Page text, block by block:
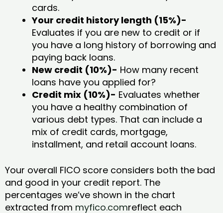
cards.
Your credit history length (15%)-
Evaluates if you are new to credit or if
you have a long history of borrowing and
paying back loans.
New credit (10%)- How many recent
loans have you applied for?
Credit mix (10%)- Evaluates whether
you have a healthy combination of
various debt types. That can include a
mix of credit cards, mortgage,
installment, and retail account loans.
Your overall FICO score considers both the bad
and good in your credit report. The
percentages we’ve shown in the chart
extracted from myfico.comreflect each